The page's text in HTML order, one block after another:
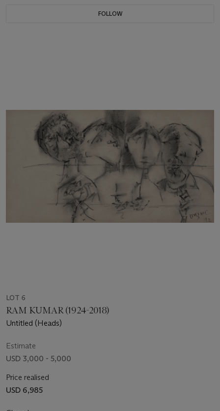
FOLLOW
LOT 6
RAM KUMAR (1924-2018)
Untitled (Heads)
Estimate
USD 3,000 - 5,000
Price realised
USD 6,985